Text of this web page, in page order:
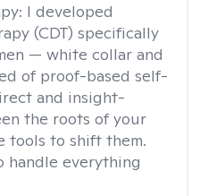
I developed
(CDT) specifically
— white collar and
of proof-based self-
and insight-
the roots of your
tools to shift them.
handle everything